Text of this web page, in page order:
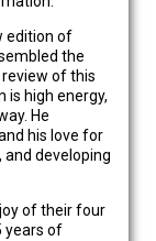
edition of
the
of this
is high energy,
He
his love for
and developing
of their four
years of